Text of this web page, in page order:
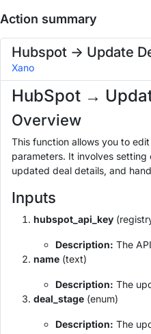
Action summary
Hubspot -> Update
Xano
HubSpot →
Overview
This function allows you to
parameters. It involves
updated deal details, and
Inputs
hubspot_api_key
Description: The
name (text)
Description: The
deal_stage (enum)
Description: The